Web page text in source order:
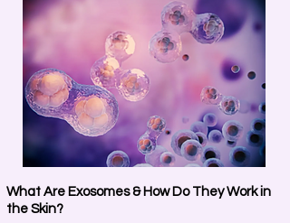
What Are Exosomes & How Do They Work in
the Skin?